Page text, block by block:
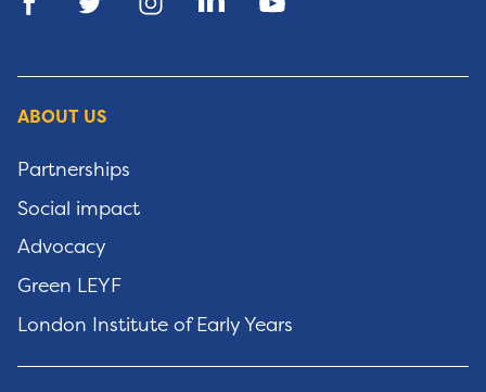
ABOUT US
Partnerships
Social impact
Advocacy
Green LEYF
London Institute of Early Years